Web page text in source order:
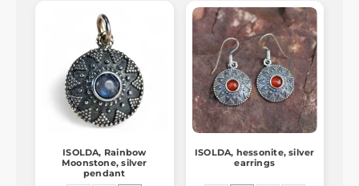
ISOLDA, Rainbow
Moonstone, silver
pendant
ISOLDA, hessonite, silver
earrings